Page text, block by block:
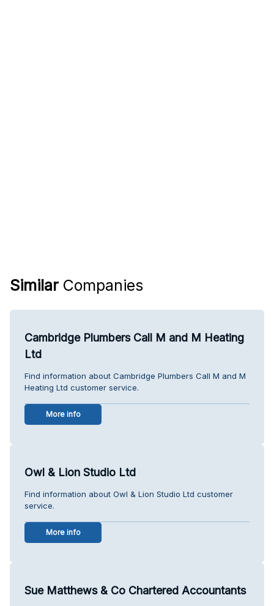
Similar Companies
Cambridge Plumbers Call M and M Heating
Ltd
Find information about Cambridge Plumbers Call M and M
Heating Ltd customer service.
More info
Owl & Lion Studio Ltd
Find information about Owl & Lion Studio Ltd customer
service.
More info
Sue Matthews & Co Chartered Accountants